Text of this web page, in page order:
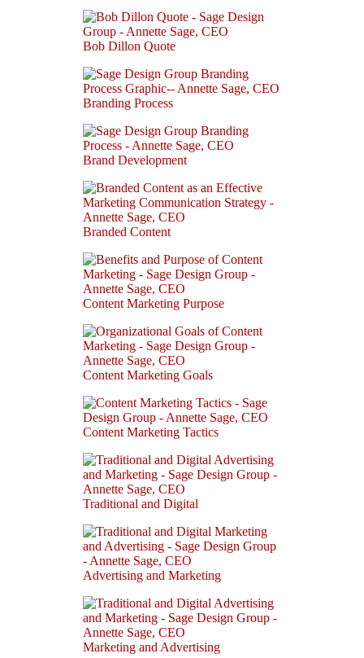
Bob Dillon Quote
Branding Process
Brand Development
Branded Content
Content Marketing Purpose
Content Marketing Goals
Content Marketing Tactics
Traditional and Digital
Advertising and Marketing
Marketing and Advertising